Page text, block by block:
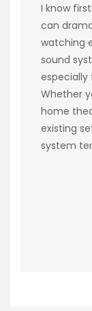
I know
can
watching
sound
Whether
home
existing
system